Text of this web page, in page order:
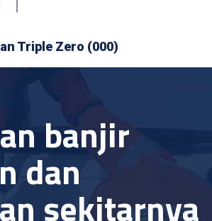
Triple Zero (000)
banjir
dan
sekitarnya